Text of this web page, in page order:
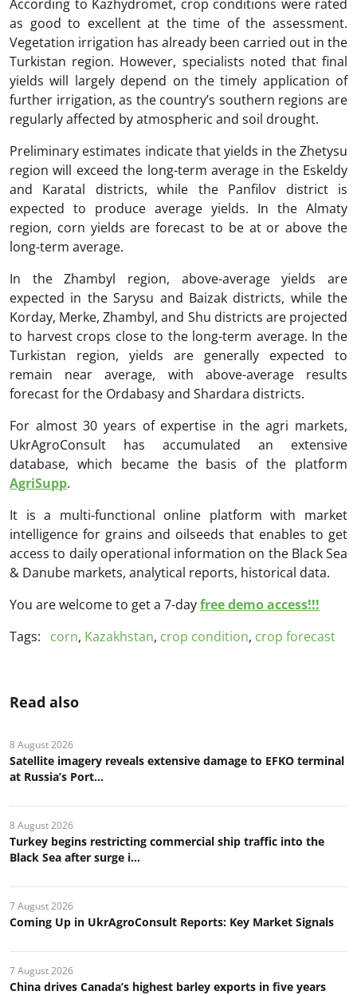
According to Kazhydromet, crop conditions were rated
as good to excellent at the time of the assessment.
Vegetation irrigation has already been carried out in the
Turkistan region. However, specialists noted that final
yields will largely depend on the timely application of
further irrigation, as the country’s southern regions are
regularly affected by atmospheric and soil drought.
Preliminary estimates indicate that yields in the Zhetysu
region will exceed the long-term average in the Eskeldy
and Karatal districts, while the Panfilov district is
expected to produce average yields. In the Almaty
region, corn yields are forecast to be at or above the
long-term average.
In the Zhambyl region, above-average yields are
expected in the Sarysu and Baizak districts, while the
Korday, Merke, Zhambyl, and Shu districts are projected
to harvest crops close to the long-term average. In the
Turkistan region, yields are generally expected to
remain near average, with above-average results
forecast for the Ordabasy and Shardara districts.
For almost 30 years of expertise in the agri markets,
UkrAgroConsult has accumulated an extensive
database, which became the basis of the platform
AgriSupp.
It is a multi-functional online platform with market
intelligence for grains and oilseeds that enables to get
access to daily operational information on the Black Sea
& Danube markets, analytical reports, historical data.
You are welcome to get a 7-dayfree demo access!!!
Tags:
corn, Kazakhstan, crop condition, crop forecast
Read also
8 August 2026
Satellite imagery reveals extensive damage to EFKO terminal
at Russia’s Port...
8 August 2026
Turkey begins restricting commercial ship traffic into the
Black Sea after surge i...
7 August 2026
Coming Up in UkrAgroConsult Reports: Key Market Signals
7 August 2026
China drives Canada’s highest barley exports in five years